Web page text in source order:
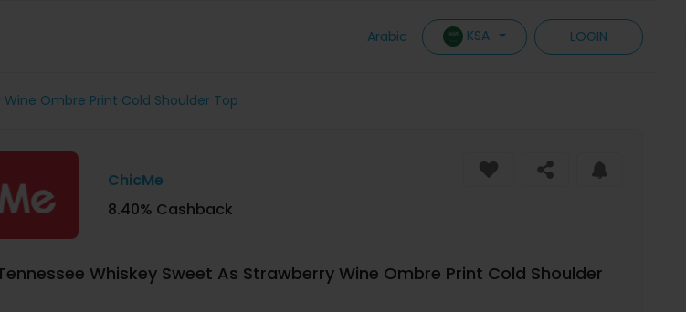
Arabic KSA LOGIN
Ombre Print Cold Shoulder Top
ChicMe
8.40% Cashback
Whiskey Sweet As Strawberry Wine Ombre Print Cold Shoulder